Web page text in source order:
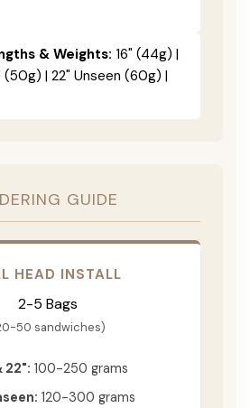
& Weights: 16" (44g) |
(50g) | 22" Unseen (60g) |
GUIDE
HEAD INSTALL
2-5 Bags
50 sandwiches)
22": 100-250 grams
120-300 grams